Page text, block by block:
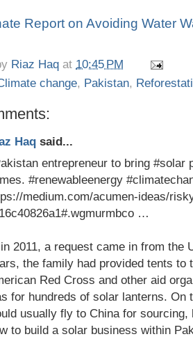
Report on Avoiding Water
Riaz Haq at 10:45 PM
change, Pakistan,
Haq said...
entrepreneur to bring #solar
#renewableenergy
medium.com/acumen-ideas/
…
2011, a request came in from the
the family had provided tents to
Red Cross and other aid
for hundreds of solar lanterns. On
usually fly to China for
to build a solar business within